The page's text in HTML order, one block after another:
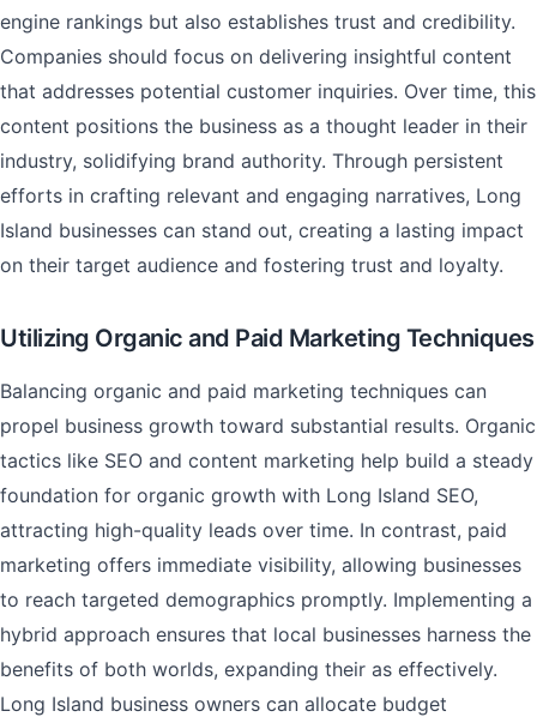
engine rankings but also establishes trust and credibility.
Companies should focus on delivering insightful content
that addresses potential customer inquiries. Over time, this
content positions the business as a thought leader in their
industry, solidifying brand authority. Through persistent
efforts in crafting relevant and engaging narratives, Long
Island businesses can stand out, creating a lasting impact
on their target audience and fostering trust and loyalty.
Utilizing Organic and Paid Marketing Techniques
Balancing organic and paid marketing techniques can
propel business growth toward substantial results. Organic
tactics like SEO and content marketing help build a steady
foundation for organic growth with Long Island SEO,
attracting high-quality leads over time. In contrast, paid
marketing offers immediate visibility, allowing businesses
to reach targeted demographics promptly. Implementing a
hybrid approach ensures that local businesses harness the
benefits of both worlds, expanding their as effectively.
Long Island business owners can allocate budget